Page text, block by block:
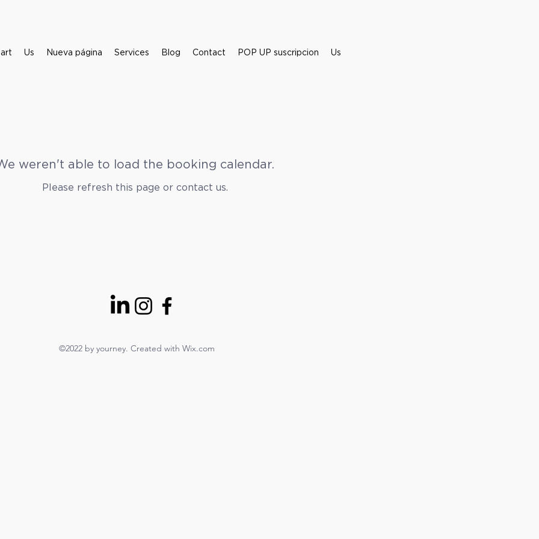
Us Nueva página Services Blog Contact POP UP suscripcion Us
weren't able to load the booking calendar.
Please refresh this page or contact us.
©2022 by yourney. Created with Wix.com